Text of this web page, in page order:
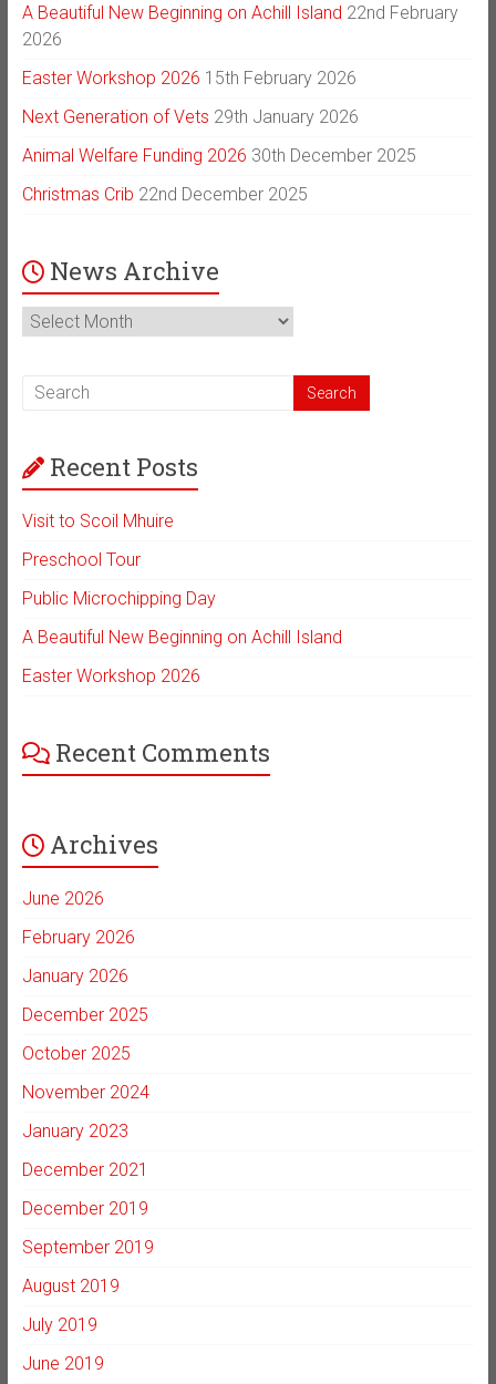
A Beautiful New Beginning on Achill Island 22nd February
2026
Easter Workshop 2026 15th February 2026
Next Generation of Vets 29th January 2026
Animal Welfare Funding 2026 30th December 2025
Christmas Crib 22nd December 2025
News Archive
News
Archive
Recent Posts
Visit to Scoil Mhuire
Preschool Tour
Public Microchipping Day
A Beautiful New Beginning on Achill Island
Easter Workshop 2026
Recent Comments
Archives
June 2026
February 2026
January 2026
December 2025
October 2025
November 2024
January 2023
December 2021
December 2019
September 2019
August 2019
July 2019
June 2019